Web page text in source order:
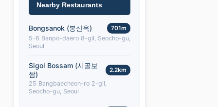
Nearby Restaurants
Bongsanok (봉산옥)
701m
5-6 Banpo-daero 8-gil, Seocho-gu,
Seoul
Sigol Bossam (시골보
쌈)
2.2km
25 Bangbaecheon-ro 2-gil,
Seocho-gu, Seoul